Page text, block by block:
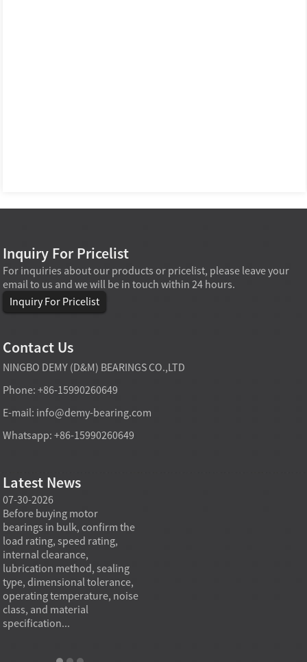
Inquiry For Pricelist
For inquiries about our products or pricelist, please leave your
email to us and we will be in touch within 24 hours.
Inquiry For Pricelist
Contact Us
NINGBO DEMY (D&M) BEARINGS CO.,LTD
Phone: +86-15990260649
E-mail: info@demy-bearing.com
Whatsapp: +86-15990260649
Latest News
07-30-2026
Before buying motor
bearings in bulk, confirm the
load rating, speed rating,
internal clearance,
lubrication method, sealing
type, dimensional tolerance,
operating temperature, noise
class, and material
specification...